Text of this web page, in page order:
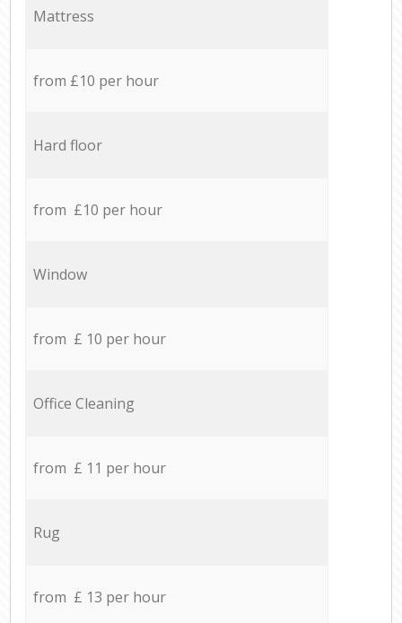
Mattress
from £10 per hour
Hard floor
from £10 per hour
Window
from £ 10 per hour
Office Cleaning
from £ 11 per hour
Rug
from £ 13 per hour